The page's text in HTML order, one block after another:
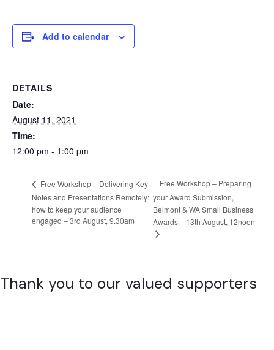
Add to calendar
DETAILS
Date:
August 11, 2021
Time:
12:00 pm - 1:00 pm
Free Workshop – Delivering Key
Notes and Presentations Remotely:
how to keep your audience
engaged – 3rd August, 9.30am
Free Workshop – Preparing
your Award Submission,
Belmont & WA Small Business
Awards – 13th August, 12noon
Thank you to our valued supporters